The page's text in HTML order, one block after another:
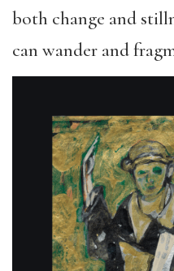
both change and
can wander and